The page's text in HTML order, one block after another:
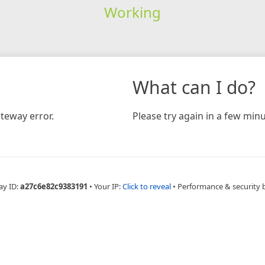
Working
error.
What can I do?
Please try again in a few
ID:a27c6e82c9383191 • Your IP:Click to reveal • Performance & security